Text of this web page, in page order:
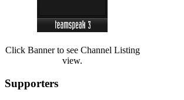
Click Banner to see Channel Listing
view.
Supporters
(Hits: 3486